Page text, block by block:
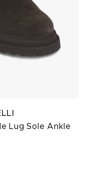
Lug Sole Ankle